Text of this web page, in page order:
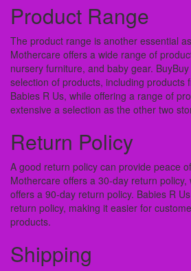
Product Range
The product range is another essential
Mothercare offers a wide range of
nursery furniture, and baby gear.
selection of products, including products
Babies R Us, while offering a range of
extensive a selection as the other two
Return Policy
A good return policy can provide peace
Mothercare offers a 30-day return policy,
offers a 90-day return policy. Babies R
return policy, making it easier for
products.
Shipping